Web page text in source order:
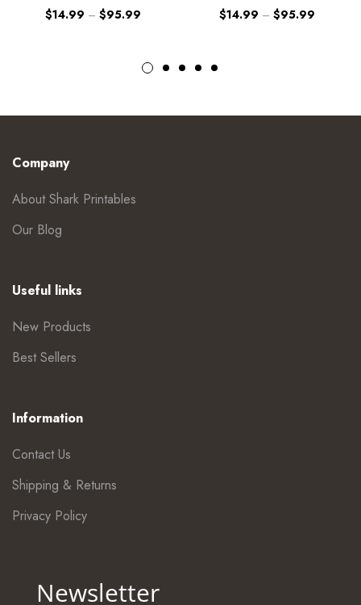
$14.99 – $95.99 $14.99 – $95.99
Company
About Shark Printables
Our Blog
Useful links
New Products
Best Sellers
Information
Contact Us
Shipping & Returns
Privacy Policy
Newsletter